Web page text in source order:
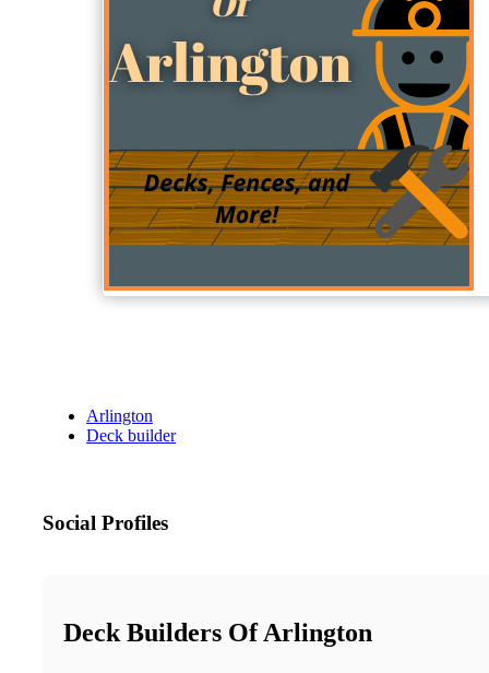
Arlington
Deck builder
Social Profiles
Deck Builders Of Arlington